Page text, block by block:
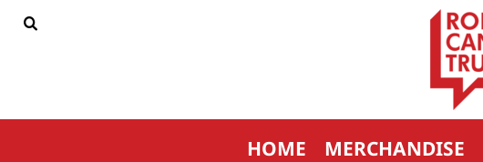
HOME MERCHANDISE
HOME
CONTACT